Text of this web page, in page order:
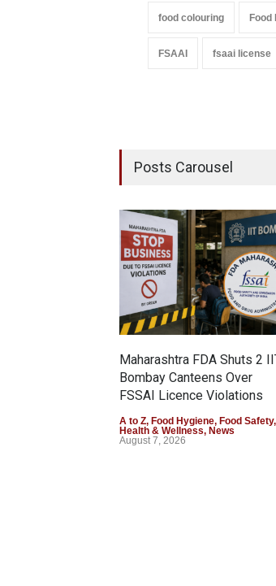
food colouring Food
FSAAI fsaai license
Posts Carousel
Maharashtra FDA Shuts 2
Bombay Canteens Over
FSSAI Licence Violations
A to Z, Food Hygiene, Food Safety,
Health & Wellness, News
August 7, 2026